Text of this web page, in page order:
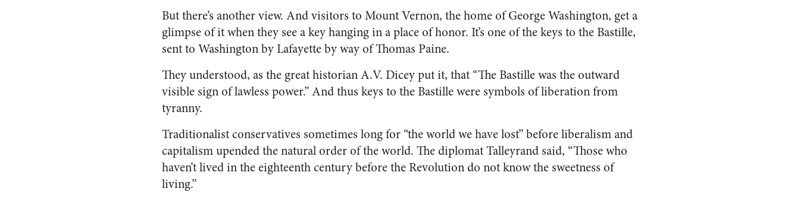
But there’s another view. And visitors to Mount Vernon, the home of George Washington, get a
glimpse of it when they see a key hanging in a place of honor. It’s one of the keys to the Bastille,
sent to Washington by Lafayette by way of Thomas Paine.
They understood, as the great historian A.V. Dicey put it, that “The Bastille was the outward
visible sign of lawless power.” And thus keys to the Bastille were symbols of liberation from
tyranny.
Traditionalist conservatives sometimes long for “the world we have lost” before liberalism and
capitalism upended the natural order of the world. The diplomat Talleyrand said, “Those who
haven’t lived in the eighteenth century before the Revolution do not know the sweetness of
living.”